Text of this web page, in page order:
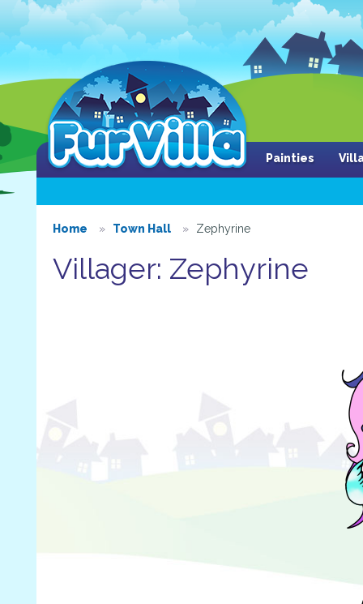
Painties
Home Town Hall Zephyrine
Villager: Zephyrine